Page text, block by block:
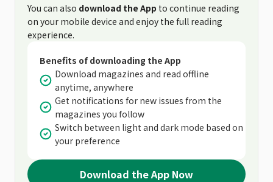
You can also download the App to continue reading
on your mobile device and enjoy the full reading
experience.
Benefits of downloading the App
Download magazines and read offline
anytime, anywhere
Get notifications for new issues from the
magazines you follow
Switch between light and dark mode based on
your preference
Download the App Now